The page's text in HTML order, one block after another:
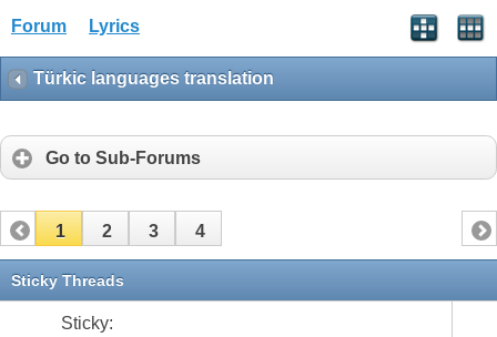
Forum Lyrics
Türkic languages translation
Go to Sub-Forums
1 2 3 4
Sticky Threads
Sticky: